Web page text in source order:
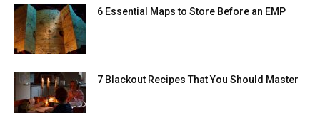
6 Essential Maps to Store Before an EMP
7 Blackout Recipes That You Should Master